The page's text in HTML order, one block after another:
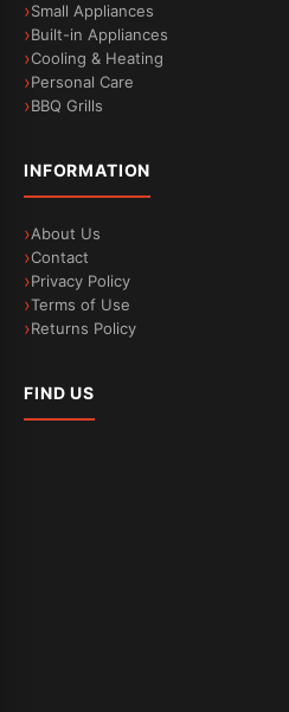
Small Appliances
Built-in Appliances
Cooling & Heating
Personal Care
BBQ Grills
INFORMATION
About Us
Contact
Privacy Policy
Terms of Use
Returns Policy
FIND US